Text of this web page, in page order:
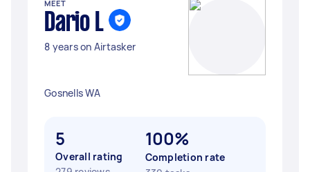
MEET
Dario L
8 years on Airtasker
Gosnells WA
5
Overall rating
100%
Completion rate